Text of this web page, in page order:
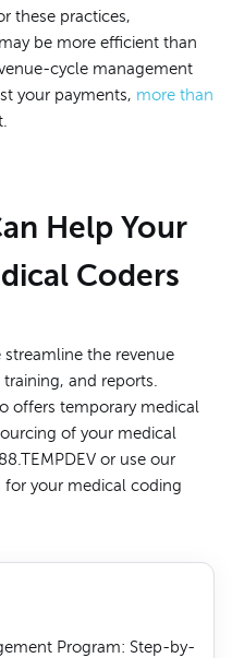
Program: Step-by-
these practices,
be more efficient than
cycle management
your payments, more than
Help Your
Coders
the revenue
and reports.
offers temporary medical
of your medical
or use our
your medical coding